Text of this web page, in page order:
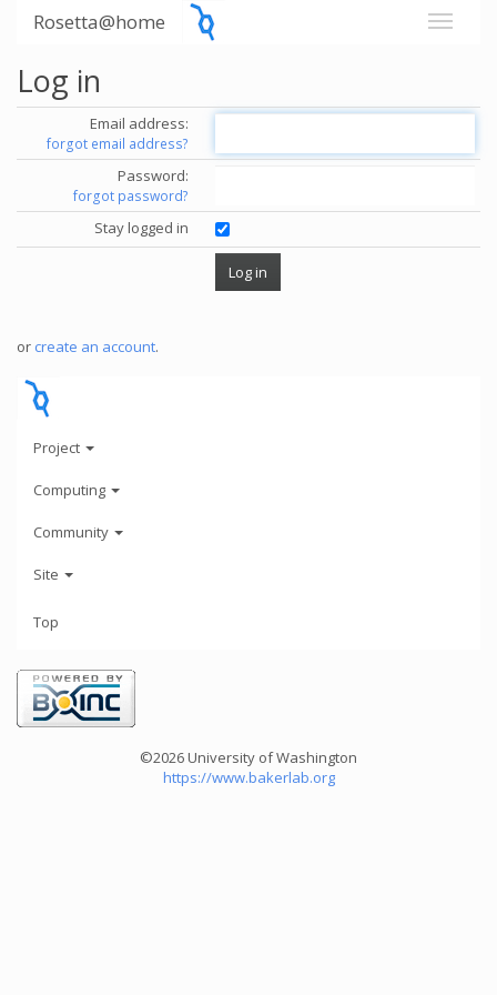
Rosetta@home
Log in
Email address:
forgot email address?
Password:
forgot password?
Stay logged in
or create an account.
Project
Computing
Community
Site
Top
©2026 University of Washington
https://www.bakerlab.org